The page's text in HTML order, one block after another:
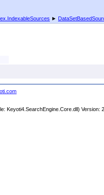
►
Keyoti4.SearchEngine.Core.dll) Version: